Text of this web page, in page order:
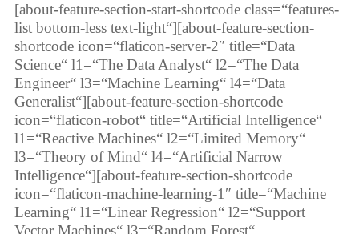
[about-feature-section-start-shortcode class=“features-
list bottom-less text-light“][about-feature-section-
shortcode icon=“flaticon-server-2″ title=“Data
Science“ l1=“The Data Analyst“ l2=“The Data
Engineer“ l3=“Machine Learning“ l4=“Data
Generalist“][about-feature-section-shortcode
icon=“flaticon-robot“ title=“Artificial Intelligence“
l1=“Reactive Machines“ l2=“Limited Memory“
l3=“Theory of Mind“ l4=“Artificial Narrow
Intelligence“][about-feature-section-shortcode
icon=“flaticon-machine-learning-1″ title=“Machine
Learning“ l1=“Linear Regression“ l2=“Support
Vector Machines“ l3=“Random Forest“